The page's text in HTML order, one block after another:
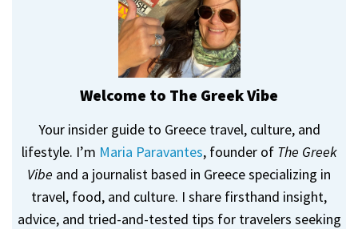
Welcome to The Greek Vibe
Your insider guide to Greece travel, culture, and
lifestyle. I’m Maria Paravantes, founder of The Greek
Vibe and a journalist based in Greece specializing in
travel, food, and culture. I share firsthand insight,
advice, and tried-and-tested tips for travelers seeking